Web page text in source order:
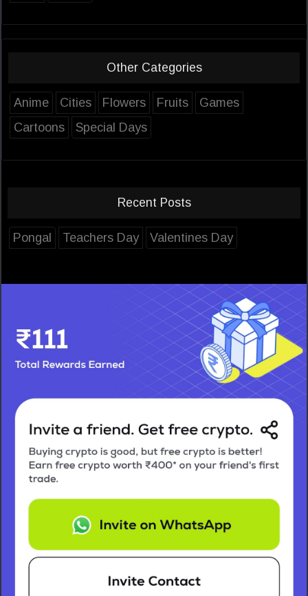
Other Categories
Anime Cities Flowers Fruits
Games
Cartoons
Special Days
Recent Posts
Pongal Teachers Day Valentines Day